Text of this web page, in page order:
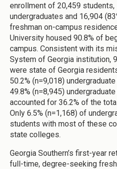
enrollment of 20,459 students,
undergraduates and 16,904
freshman on-campus
University housed 90.8% of
campus. Consistent with its
System of Georgia institution,
were state of Georgia
50.2% (n=9,018)
49.8% (n=8,945)
accounted for 36.2% of the
Only 6.5% (n=1,168) of
students with most of these
state colleges.
Georgia Southern’s first-year
full-time, degree-seeking